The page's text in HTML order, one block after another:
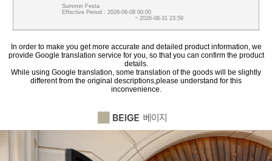
Summer Festa
Effective Period : 2026-06-08 00:00
~ 2026-08-31 23:59
In order to make you get more accurate and detailed product information, we
provide Google translation service for you, so that you can confirm the product
details.
While using Google translation, some translation of the goods will be slightly
different from the original descriptions,please understand for this
inconvenience.